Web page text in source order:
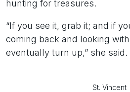
hunting for treasures.
“If you see it, grab it; and if
coming back and looking
eventually turn up,” she said.
St. Vincent